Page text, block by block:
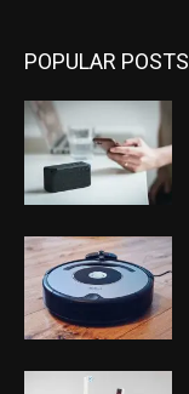
POPULAR POSTS